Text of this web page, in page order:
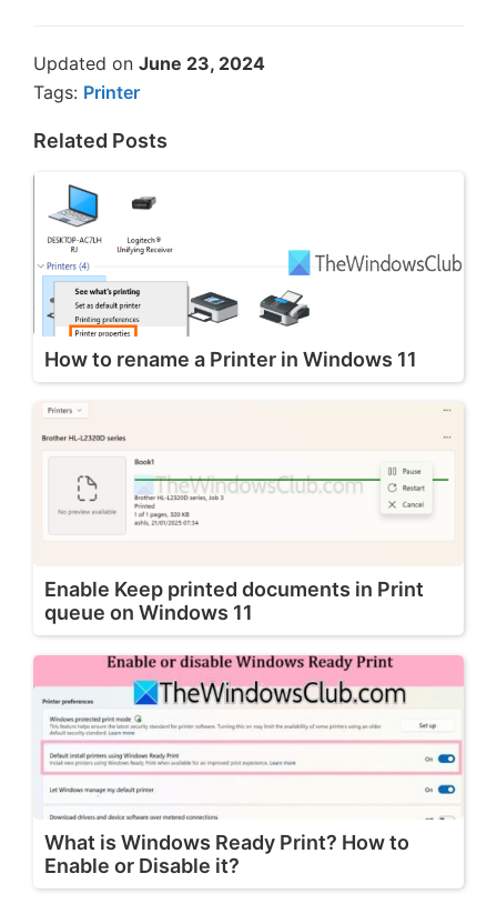
Updated on June 23, 2024
Tags: Printer
Related Posts
How to rename a Printer in Windows 11
Enable Keep printed documents in Print
queue on Windows 11
What is Windows Ready Print? How to
Enable or Disable it?